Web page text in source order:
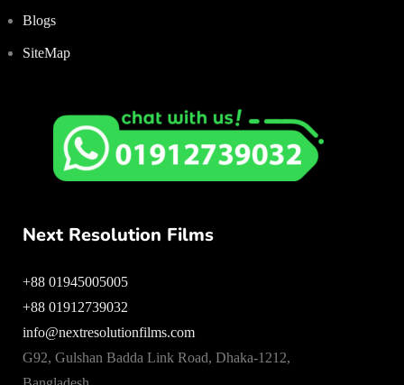
Blogs
SiteMap
Next Resolution Films
+88 01945005005
+88 01912739032
info@nextresolutionfilms.com
G92, Gulshan Badda Link Road, Dhaka-1212,